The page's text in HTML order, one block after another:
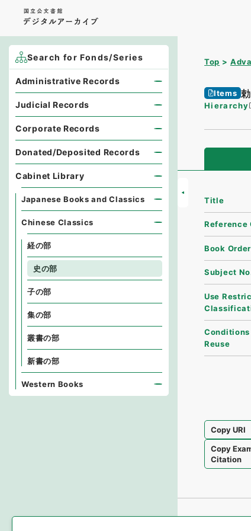
Top
Items
Hierarchy
Title
Reference
Book Order
Subject
Use
Reuse
Copy URI
Copy
Citation
Search for Fonds/Series
Administrative Records
Judicial Records
Corporate Records
Donated/Deposited Records
Cabinet Library
Japanese Books and Classics
Chinese Classics
経の部
史の部
子の部
集の部
叢書の部
新書の部
Western Books